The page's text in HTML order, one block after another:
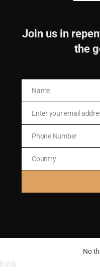
31 and 33-34
fall upon me.
Join us in
the
Name
Name
Email
Enter your email
Phone
Number
Phone Number
Country
Country
No